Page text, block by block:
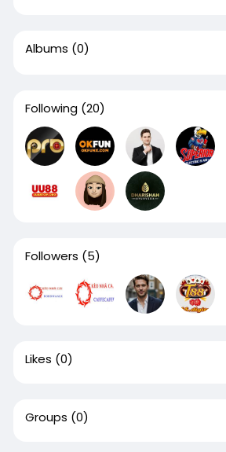
Albums (0)
Following (20)
Followers (5)
Likes (0)
Groups (0)